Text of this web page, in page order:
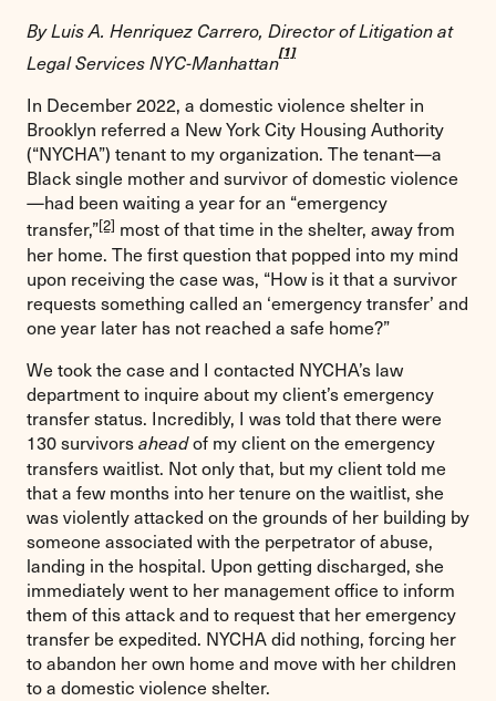
By Luis A. Henriquez Carrero, Director of Litigation at
Legal Services NYC-Manhattan[1]
In December 2022, a domestic violence shelter in
Brooklyn referred a New York City Housing Authority
(“NYCHA”) tenant to my organization. The tenant—a
Black single mother and survivor of domestic violence
—had been waiting a year for an “emergency
transfer,”[2] most of that time in the shelter, away from
her home. The first question that popped into my mind
upon receiving the case was, “How is it that a survivor
requests something called an ‘emergency transfer’ and
one year later has not reached a safe home?”
We took the case and I contacted NYCHA’s law
department to inquire about my client’s emergency
transfer status. Incredibly, I was told that there were
130 survivorsaheadof my client on the emergency
transfers waitlist. Not only that, but my client told me
that a few months into her tenure on the waitlist, she
was violently attacked on the grounds of her building by
someone associated with the perpetrator of abuse,
landing in the hospital. Upon getting discharged, she
immediately went to her management office to inform
them of this attack and to request that her emergency
transfer be expedited. NYCHA did nothing, forcing her
to abandon her own home and move with her children
to a domestic violence shelter.